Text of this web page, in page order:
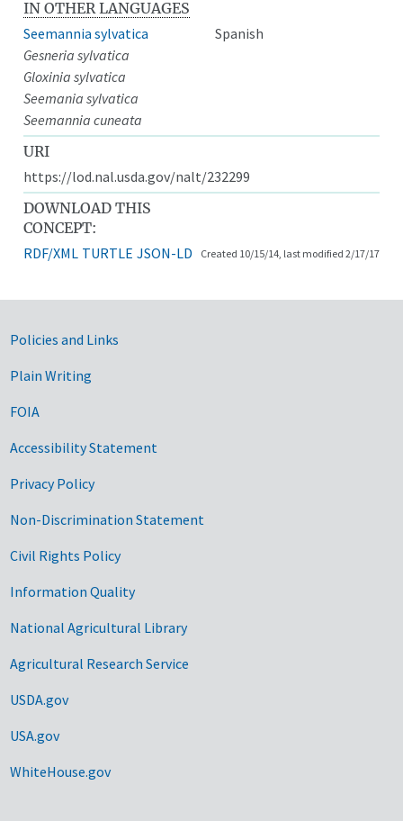
IN OTHER LANGUAGES
Seemannia sylvatica
Spanish
Gesneria sylvatica
Gloxinia sylvatica
Seemania sylvatica
Seemannia cuneata
URI
https://lod.nal.usda.gov/nalt/232299
DOWNLOAD THIS
CONCEPT:
RDF/XML TURTLE JSON-LD Created 10/15/14, last modified 2/17/17
Government Links
Policies and Links
Plain Writing
FOIA
Accessibility Statement
Privacy Policy
Non-Discrimination Statement
Civil Rights Policy
Information Quality
National Agricultural Library
Agricultural Research Service
USDA.gov
USA.gov
WhiteHouse.gov